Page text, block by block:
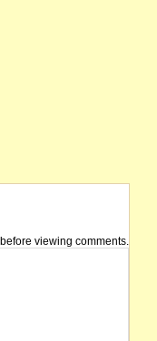
before viewing comments.